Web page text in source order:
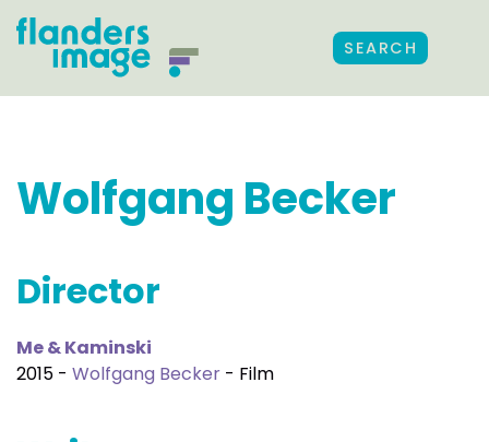
SEARCH
Wolfgang Becker
Director
Me & Kaminski
2015 - Wolfgang Becker - Film